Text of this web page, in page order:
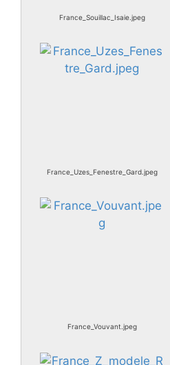
France_Souillac_Isaie.jpeg
France_Uzes_Fenestre_Gard.jpeg
France_Vouvant.jpeg